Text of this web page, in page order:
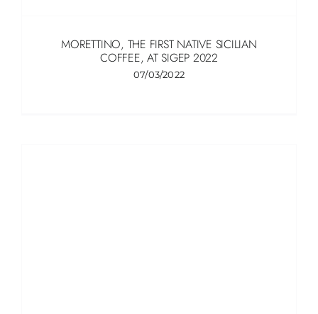
MORETTINO, THE FIRST NATIVE SICILIAN
COFFEE, AT SIGEP 2022
07/03/2022